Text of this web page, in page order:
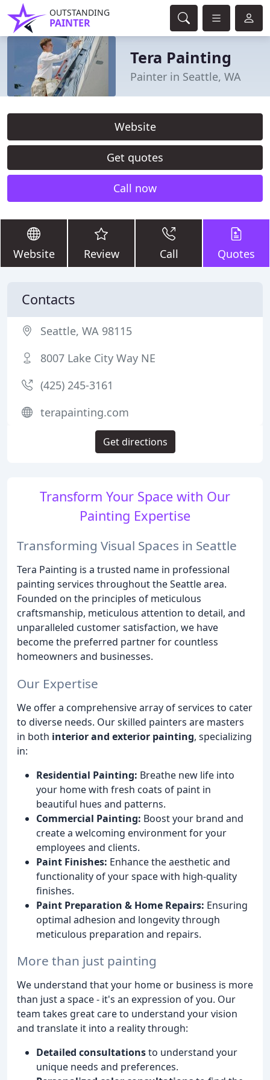
OUTSTANDING
PAINTER
Tera Painting
Painter in Seattle, WA
Website
Get quotes
Call now
Website Review Call Quotes
Transform Your Space with Our
Painting Expertise
Transforming Visual Spaces in Seattle
Tera Painting is a trusted name in professional
painting services throughout the Seattle area.
Founded on the principles of meticulous
craftsmanship, meticulous attention to detail, and
unparalleled customer satisfaction, we have
become the preferred partner for countless
homeowners and businesses.
Our Expertise
We offer a comprehensive array of services to cater
to diverse needs. Our skilled painters are masters
in both interior and exterior painting, specializing
in:
Residential Painting: Breathe new life into
your home with fresh coats of paint in
beautiful hues and patterns.
Commercial Painting: Boost your brand and
create a welcoming environment for your
employees and clients.
Paint Finishes: Enhance the aesthetic and
functionality of your space with high-quality
finishes.
Paint Preparation & Home Repairs: Ensuring
optimal adhesion and longevity through
meticulous preparation and repairs.
More than just painting
We understand that your home or business is more
than just a space - it's an expression of you. Our
team takes great care to understand your vision
and translate it into a reality through:
Detailed consultationsto understand your
unique needs and preferences.
Contacts
Seattle, WA 98115
8007 Lake City Way NE
(425) 245-3161
terapainting.com
Get directions